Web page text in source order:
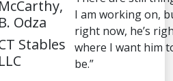
McCarthy,
B. Odza
Stables
LLC
I am working on,
right now, he’s
where I want him
be.”